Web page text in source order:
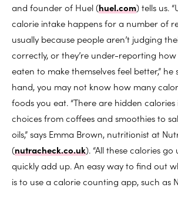
and founder of Huel (huel.com) tells us.
calorie intake happens for a number of
usually because people aren’t judging
correctly, or they’re under-reporting how
eaten to make themselves feel better,” he
hand, you may not know how many
foods you eat. “There are hidden
choices from coffees and smoothies to
oils,” says Emma Brown, nutritionist at
(nutracheck.co.uk). “All these calories
quickly add up. An easy way to find out
is to use a calorie counting app, such as